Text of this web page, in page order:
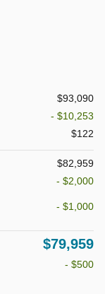
$93,090
- $10,253
$122
$82,959
- $2,000
- $1,000
$79,959
- $500